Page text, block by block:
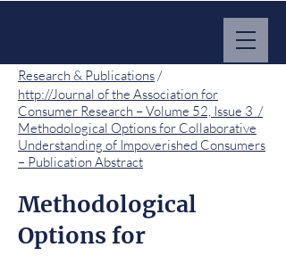
Research & Publications/
http://Journal of the Association for
Consumer Research – Volume 52, Issue 3 /
Methodological Options for Collaborative
Understanding of Impoverished Consumers
– Publication Abstract
Methodological
Options for